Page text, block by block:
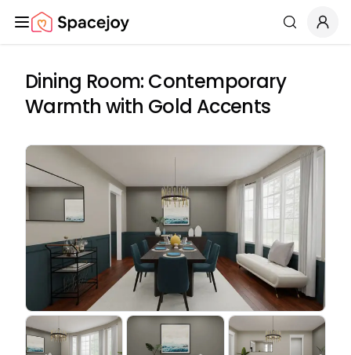
Spacejoy Search
Dining Room: Contemporary
Warmth with Gold Accents